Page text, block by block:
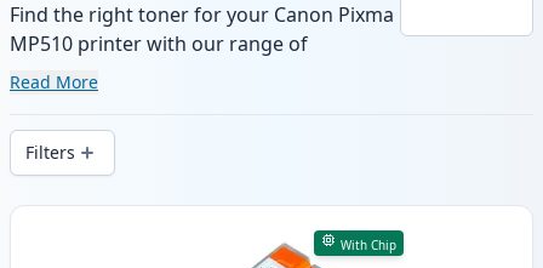
Find the right toner for your Canon Pixma
MP510 printer with our range of
compatible and high-yield cartridges.
delivery from local stock.
Read More
Filters
Products
With Chip